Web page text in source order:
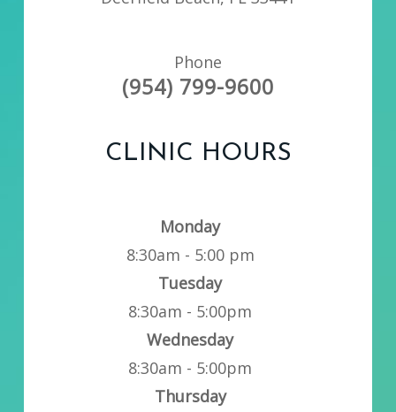
Phone
(954) 799-9600
CLINIC HOURS
Monday
8:30am - 5:00 pm
Tuesday
8:30am - 5:00pm
Wednesday
8:30am - 5:00pm
Thursday